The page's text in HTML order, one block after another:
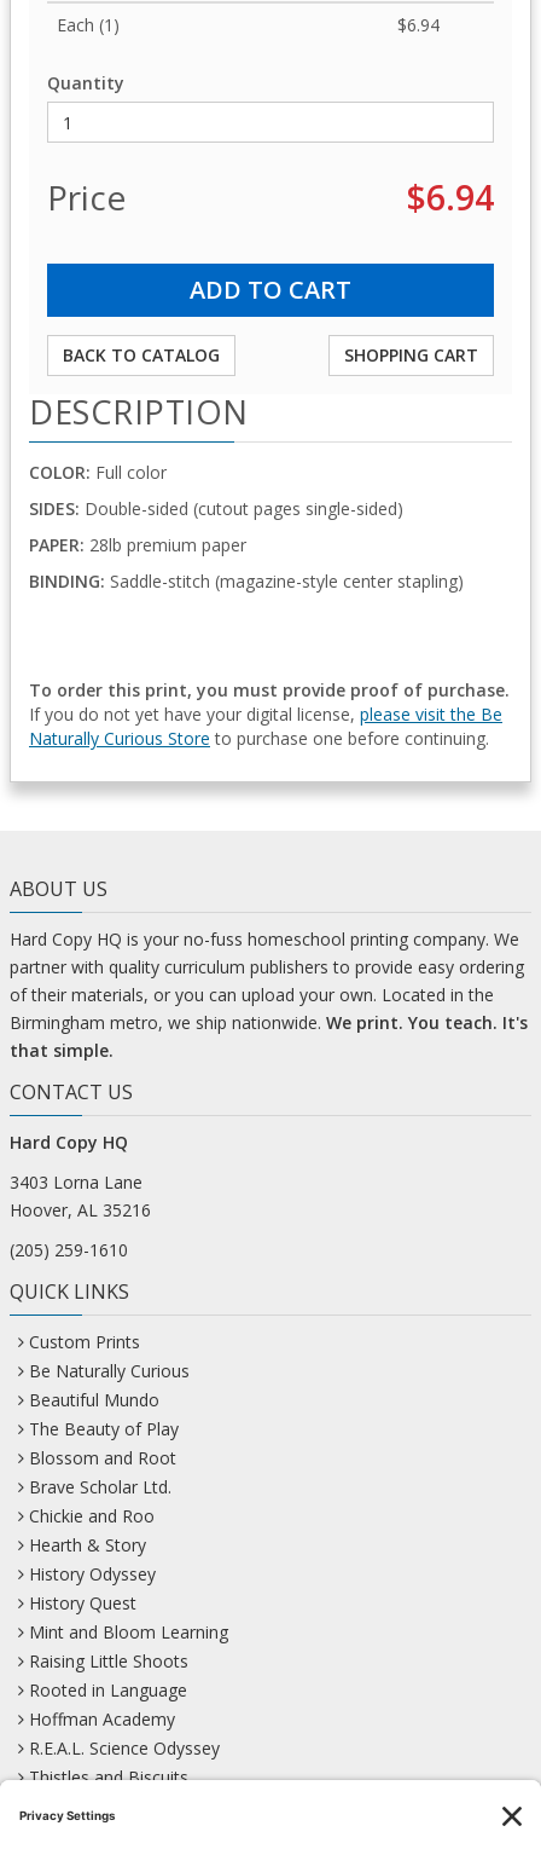
Each (1)
$6.94
Quantity
Price $6.94
BACK TO CATALOG SHOPPING CART
DESCRIPTION
COLOR: Full color
SIDES: Double-sided (cutout pages single-sided)
PAPER: 28lb premium paper
BINDING: Saddle-stitch (magazine-style center stapling)
To order this print, you must provide proof of purchase.
If you do not yet have your digital license, please visit the Be
Naturally Curious Store to purchase one before continuing.
ABOUT US
Hard Copy HQ is your no-fuss homeschool printing company. We
partner with quality curriculum publishers to provide easy ordering
of their materials, or you can upload your own. Located in the
Birmingham metro, we ship nationwide. We print. You teach. It's
that simple.
CONTACT US
Hard Copy HQ
3403 Lorna Lane
Hoover, AL 35216
(205) 259-1610
QUICK LINKS
Custom Prints
Be Naturally Curious
Beautiful Mundo
The Beauty of Play
Blossom and Root
Brave Scholar Ltd.
Chickie and Roo
Hearth & Story
History Odyssey
History Quest
Mint and Bloom Learning
Raising Little Shoots
Rooted in Language
Hoffman Academy
R.E.A.L. Science Odyssey
Thistles and Biscuits
Wild Learning